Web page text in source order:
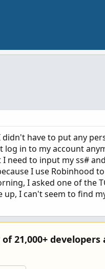
didn't have to put any
in to my account
need to input my ss#
I use Robinhood
I asked one of the
I can't seem to find
21,000+ developers